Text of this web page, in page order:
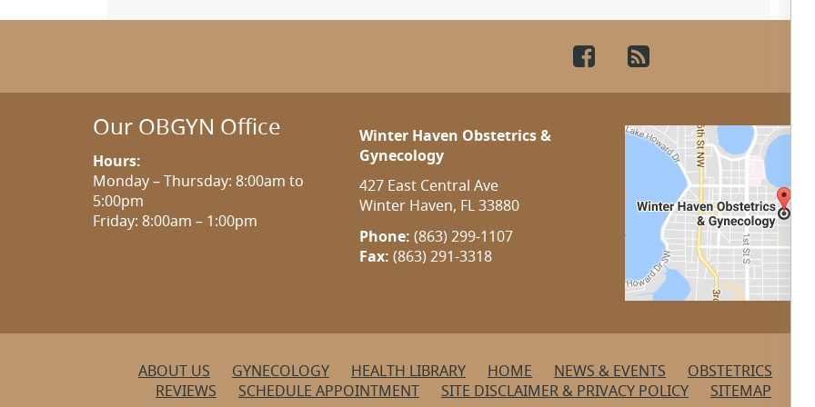
Facebook
Our OBGYN Office
Hours:
Monday – Thursday: 8:00am to
5:00pm
Friday: 8:00am – 1:00pm
Winter Haven Obstetrics &
Gynecology
427 East Central Ave
Winter Haven, FL 33880
Phone: (863) 299-1107
Fax: (863) 291-3318
ABOUT US GYNECOLOGY HEALTH LIBRARY HOME NEWS & EVENTS OBSTETRICS
REVIEWS
SCHEDULE APPOINTMENT SITE DISCLAIMER & PRIVACY POLICY SITEMAP